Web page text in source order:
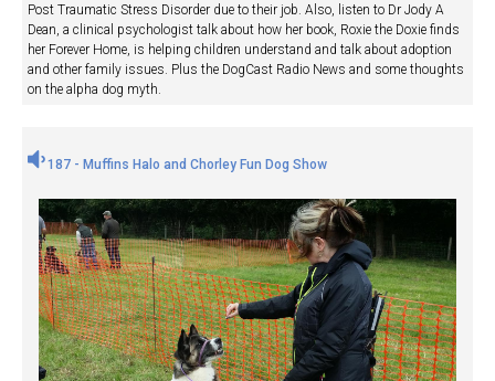
Post Traumatic Stress Disorder due to their job. Also, listen to Dr Jody A
Dean, a clinical psychologist talk about how her book, Roxie the Doxie finds
her Forever Home, is helping children understand and talk about adoption
and other family issues. Plus the DogCast Radio News and some thoughts
on the alpha dog myth.
187 - Muffins Halo and Chorley Fun Dog Show